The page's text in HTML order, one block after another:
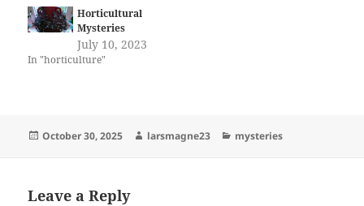
Horticultural
Mysteries
July 10, 2023
In "horticulture"
Posted
October 30, 2025 Author
larsmagne23 Categories
mysteries
Leave a Reply